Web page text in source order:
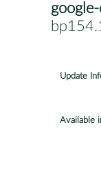
Update
Available